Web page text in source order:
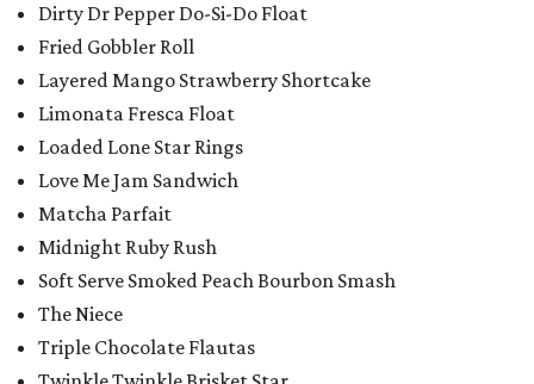
Dirty Dr Pepper Do-Si-Do Float
Fried Gobbler Roll
Layered Mango Strawberry Shortcake
Limonata Fresca Float
Loaded Lone Star Rings
Love Me Jam Sandwich
Matcha Parfait
Midnight Ruby Rush
Soft Serve Smoked Peach Bourbon Smash
The Niece
Triple Chocolate Flautas